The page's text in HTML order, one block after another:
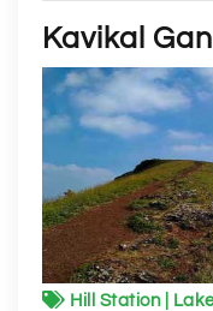
Kavikal
Hill Station |